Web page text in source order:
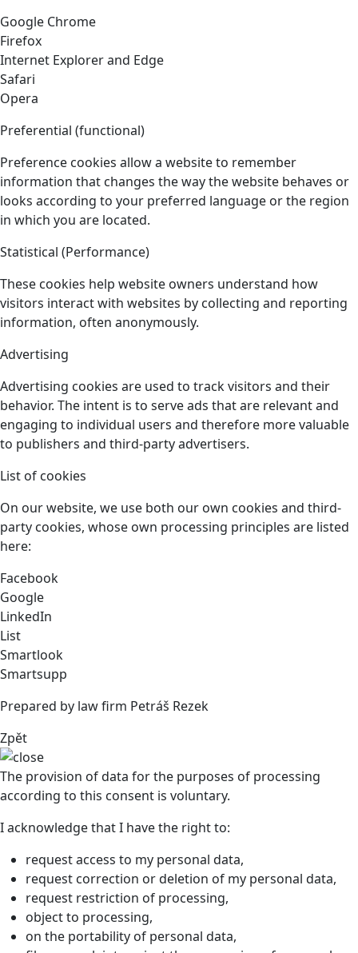
Google Chrome
Firefox
Internet Explorer and Edge
Safari
Opera
Preferential (functional)
Preference cookies allow a website to remember
information that changes the way the website behaves or
looks according to your preferred language or the region
in which you are located.
Statistical (Performance)
These cookies help website owners understand how
visitors interact with websites by collecting and reporting
information, often anonymously.
Advertising
Advertising cookies are used to track visitors and their
behavior. The intent is to serve ads that are relevant and
engaging to individual users and therefore more valuable
to publishers and third-party advertisers.
List of cookies
On our website, we use both our own cookies and third-
party cookies, whose own processing principles are listed
here:
Facebook
Google
LinkedIn
List
Smartlook
Smartsupp
Prepared by law firm Petráš Rezek
Zpět
The provision of data for the purposes of processing
according to this consent is voluntary.
I acknowledge that I have the right to:
request access to my personal data,
request correction or deletion of my personal data,
request restriction of processing,
object to processing,
on the portability of personal data,